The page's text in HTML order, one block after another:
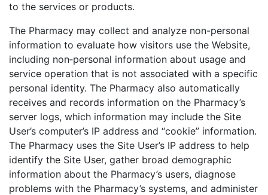
to the services or products.
The Pharmacy may collect and analyze non-personal
information to evaluate how visitors use the Website,
including non‑personal information about usage and
service operation that is not associated with a specific
personal identity. The Pharmacy also automatically
receives and records information on the Pharmacy’s
server logs, which information may include the Site
User’s computer’s IP address and “cookie” information.
The Pharmacy uses the Site User’s IP address to help
identify the Site User, gather broad demographic
information about the Pharmacy’s users, diagnose
problems with the Pharmacy’s systems, and administer